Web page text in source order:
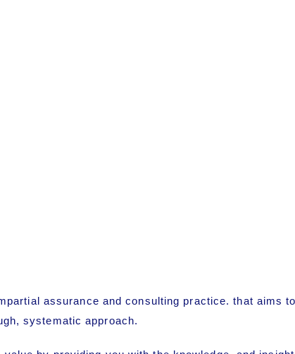
assurance and consulting practice. that aims
systematic approach.